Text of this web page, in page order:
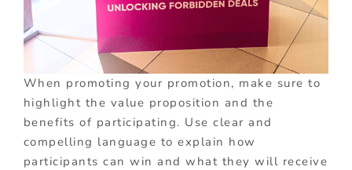
When promoting your promotion, make sure to
highlight the value proposition and the
benefits of participating. Use clear and
compelling language to explain how
participants can win and what they will receive